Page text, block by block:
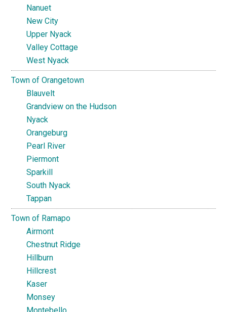
Nanuet
New City
Upper Nyack
Valley Cottage
West Nyack
Town of Orangetown
Blauvelt
Grandview on the Hudson
Nyack
Orangeburg
Pearl River
Piermont
Sparkill
South Nyack
Tappan
Town of Ramapo
Airmont
Chestnut Ridge
Hillburn
Hillcrest
Kaser
Monsey